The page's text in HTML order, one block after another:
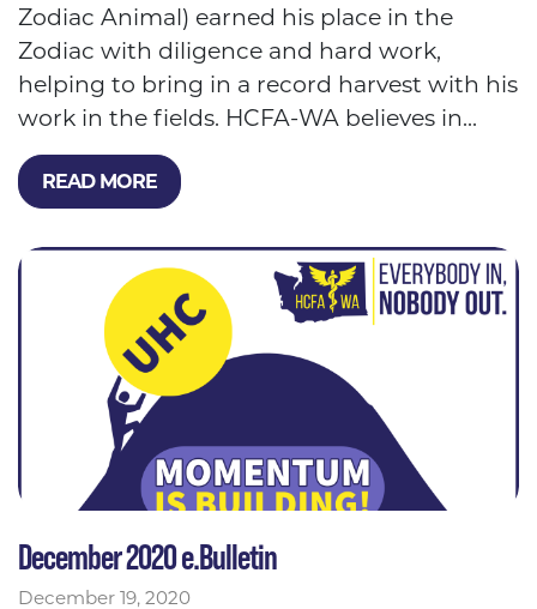
Zodiac Animal) earned his place in the
Zodiac with diligence and hard work,
helping to bring in a record harvest with his
work in the fields. HCFA-WA believes in...
READ MORE
December 2020 e.Bulletin
December 19, 2020